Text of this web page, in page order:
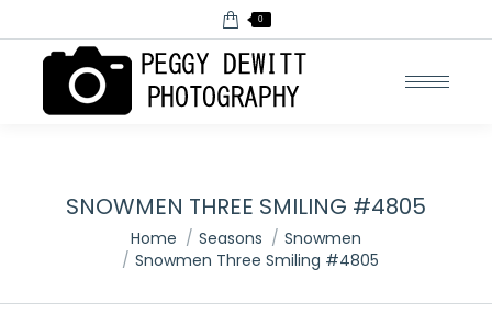
0
SNOWMEN THREE SMILING #4805
You are here:Home Seasons
Snowmen
Snowmen Three Smiling #4805